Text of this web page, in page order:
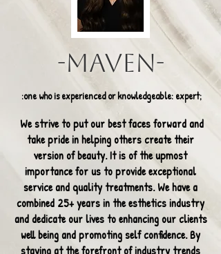
-Maven-
We strive to put our best faces forward and
take pride in helping others create their
version of beauty. It is of the upmost
importance for us to provide exceptional
service and quality treatments. We have a
combined 25+ years in the esthetics industry
and dedicate our lives to enhancing our clients
well being and promoting self confidence. By
staying at the forefront of industry trends
:one who is experienced or knowledgeable: expert;